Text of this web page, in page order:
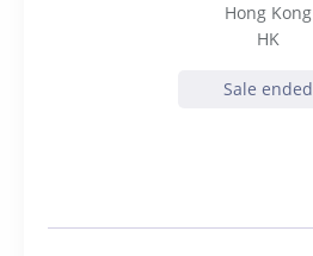
Hong Kong
HK
Sale ended